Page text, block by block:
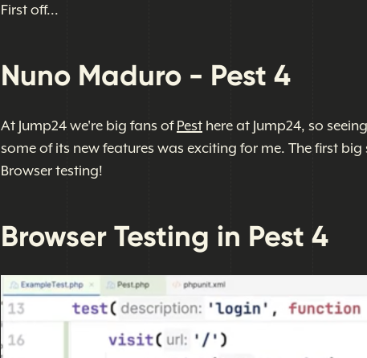
First off...
Nuno Maduro - Pest 4
At Jump24 we're big fans ofPest here at Jump24, so
some of its new features was exciting for me. The first
Browser testing!
Browser Testing in Pest 4